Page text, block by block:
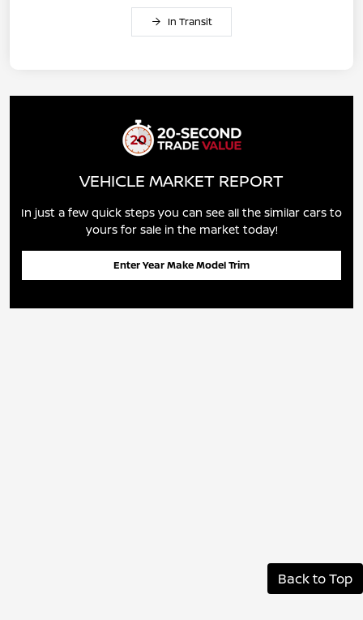
In Transit
VEHICLE MARKET REPORT
In just a few quick steps you can see all the similar cars to
yours for sale in the market today!
Enter Year Make Model Trim
Back to Top